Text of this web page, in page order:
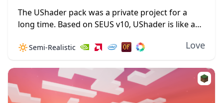
The UShader pack was a private project for a
long time. Based on SEUS v10, UShader is like a
pack, a few...
🔅Semi-Realistic Love